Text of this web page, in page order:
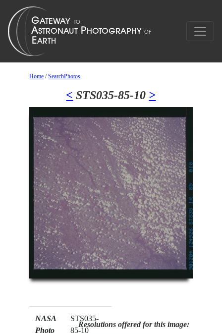
Home /SearchPhotos
< STS035-85-10 >
NASA
Photo
STS035-
85-10
Resolutions offered for this image: